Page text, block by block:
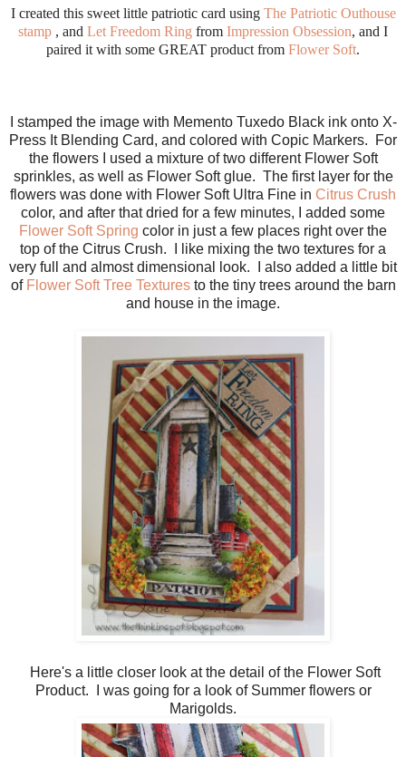
I created this sweet little patriotic card using The Patriotic Outhouse
stamp , and Let Freedom Ring from Impression Obsession, and I
paired it with some GREAT product from Flower Soft.
I stamped the image with Memento Tuxedo Black ink onto X-
Press It Blending Card, and colored with Copic Markers. For
the flowers I used a mixture of two different Flower Soft
sprinkles, as well as Flower Soft glue. The first layer for the
flowers was done with Flower Soft Ultra Fine in Citrus Crush
color, and after that dried for a few minutes, I added some
Flower Soft Spring color in just a few places right over the
top of the Citrus Crush. I like mixing the two textures for a
very full and almost dimensional look. I also added a little bit
of Flower Soft Tree Textures to the tiny trees around the barn
and house in the image.
Here's a little closer look at the detail of the Flower Soft
Product. I was going for a look of Summer flowers or
Marigolds.